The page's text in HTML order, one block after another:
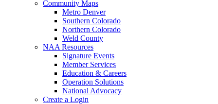
Community Maps
Metro Denver
Southern Colorado
Northern Colorado
Weld County
NAA Resources
Signature Events
Member Services
Education & Careers
Operation Solutions
National Advocacy
Create a Login